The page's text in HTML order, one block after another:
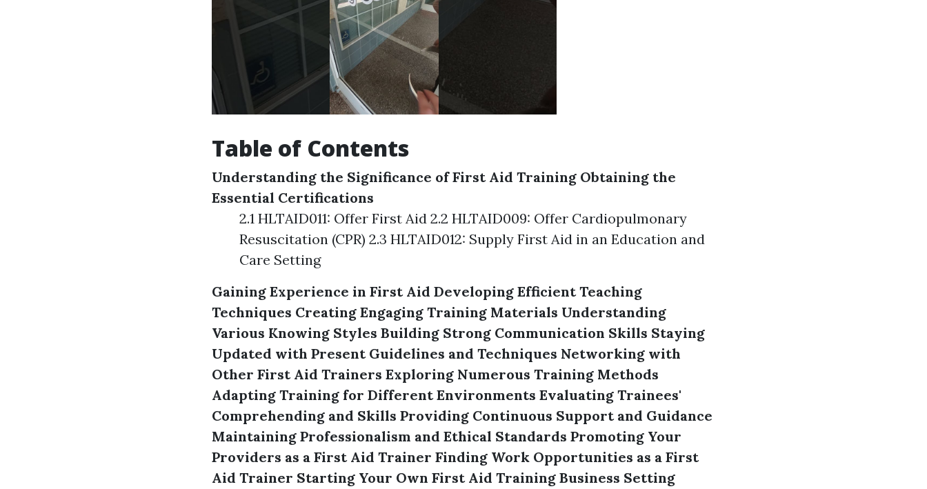
Table of Contents
Understanding the Significance of First Aid Training Obtaining the
Essential Certifications
2.1 HLTAID011: Offer First Aid 2.2 HLTAID009: Offer Cardiopulmonary
Resuscitation (CPR) 2.3 HLTAID012: Supply First Aid in an Education and
Care Setting
Gaining Experience in First Aid Developing Efficient Teaching
Techniques Creating Engaging Training Materials Understanding
Various Knowing Styles Building Strong Communication Skills Staying
Updated with Present Guidelines and Techniques Networking with
Other First Aid Trainers Exploring Numerous Training Methods
Adapting Training for Different Environments Evaluating Trainees'
Comprehending and Skills Providing Continuous Support and Guidance
Maintaining Professionalism and Ethical Standards Promoting Your
Providers as a First Aid Trainer Finding Work Opportunities as a First
Aid Trainer Starting Your Own First Aid Training Business Setting